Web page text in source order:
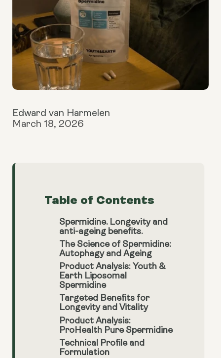
Edward van Harmelen
March 18, 2026
Table of Contents
Spermidine. Longevity and
anti-ageing benefits.
The Science of Spermidine:
Autophagy and Ageing
Product Analysis: Youth &
Earth Liposomal
Spermidine
Targeted Benefits for
Longevity and Vitality
Product Analysis:
ProHealth Pure Spermidine
Technical Profile and
Formulation